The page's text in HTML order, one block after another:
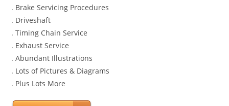
. Brake Servicing Procedures
. Driveshaft
. Timing Chain Service
. Exhaust Service
. Abundant Illustrations
. Lots of Pictures & Diagrams
. Plus Lots More